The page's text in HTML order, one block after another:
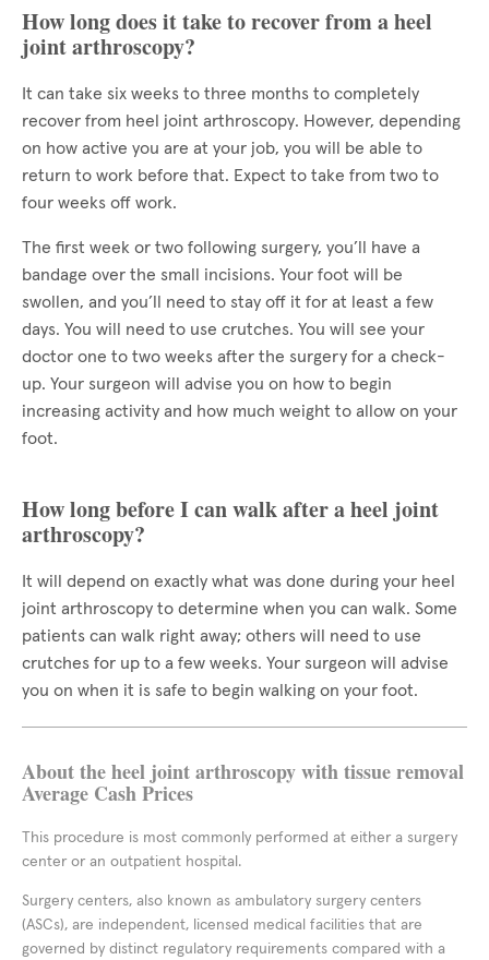
How long does it take to recover from a heel
joint arthroscopy?
It can take six weeks to three months to completely
recover from heel joint arthroscopy. However, depending
on how active you are at your job, you will be able to
return to work before that. Expect to take from two to
four weeks off work.
The first week or two following surgery, you’ll have a
bandage over the small incisions. Your foot will be
swollen, and you’ll need to stay off it for at least a few
days. You will need to use crutches. You will see your
doctor one to two weeks after the surgery for a check-
up. Your surgeon will advise you on how to begin
increasing activity and how much weight to allow on your
foot.
How long before I can walk after a heel joint
arthroscopy?
It will depend on exactly what was done during your heel
joint arthroscopy to determine when you can walk. Some
patients can walk right away; others will need to use
crutches for up to a few weeks. Your surgeon will advise
you on when it is safe to begin walking on your foot.
About the heel joint arthroscopy with tissue removal
Average Cash Prices
This procedure is most commonly performed at either a surgery
center or an outpatient hospital.
Surgery centers, also known as ambulatory surgery centers
(ASCs), are independent, licensed medical facilities that are
governed by distinct regulatory requirements compared with a